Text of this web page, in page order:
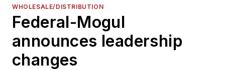
WHOLESALE/DISTRIBUTION
Federal-Mogul
announces leadership
changes